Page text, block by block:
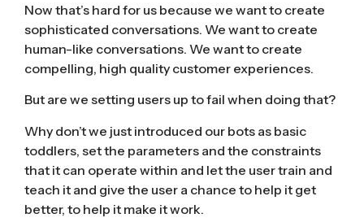
Now that’s hard for us because we want to create
sophisticated conversations. We want to create
human-like conversations. We want to create
compelling, high quality customer experiences.
But are we setting users up to fail when doing that?
Why don’t we just introduced our bots as basic
toddlers, set the parameters and the constraints
that it can operate within and let the user train and
teach it and give the user a chance to help it get
better, to help it make it work.